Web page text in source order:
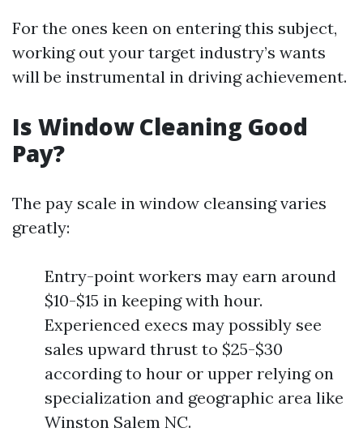
For the ones keen on entering this subject,
working out your target industry’s wants
will be instrumental in driving achievement.
Is Window Cleaning Good
Pay?
The pay scale in window cleansing varies
greatly:
Entry-point workers may earn around
$10-$15 in keeping with hour.
Experienced execs may possibly see
sales upward thrust to $25-$30
according to hour or upper relying on
specialization and geographic area like
Winston Salem NC.